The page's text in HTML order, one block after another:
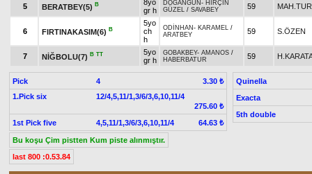
5 BERATBEY(5) B
8yo
gr h
DOĞANGÜN - HIRÇIN
GÜZEL / SAVABEY 59
6 FIRTINAKASIM(6) B
5yo
ch
h
ODİNHAN - KARAMEL /
ARATBEY
59 S.ÖZEN
7 NİĞBOLU(7) B TT
5yo
gr h
GOBAKBEY- AMANOS /
HABERBATUR
59
Pick 4
3.30 ₺
1.Pick six
12/4,5,11/1,3/6/3,6,10,11/4
275.60 ₺
1st Pick five
4,5,11/1,3/6/3,6,10,11/4 64.63 ₺
Quinella
Exacta
5th double
Bu koşu Çim pistten Kum piste alınmıştır.
last 800 :0.53.84